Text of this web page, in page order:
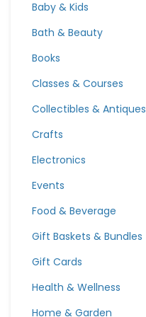
Baby & Kids
Bath & Beauty
Books
Classes & Courses
Collectibles & Antiques
Crafts
Electronics
Events
Food & Beverage
Gift Baskets & Bundles
Gift Cards
Health & Wellness
Home & Garden